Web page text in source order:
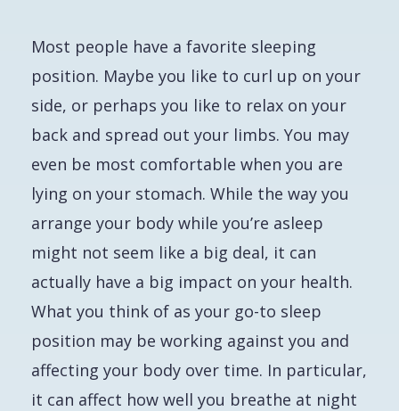
Most people have a favorite sleeping
position. Maybe you like to curl up on your
side, or perhaps you like to relax on your
back and spread out your limbs. You may
even be most comfortable when you are
lying on your stomach. While the way you
arrange your body while you’re asleep
might not seem like a big deal, it can
actually have a big impact on your health.
What you think of as your go-to sleep
position may be working against you and
affecting your body over time. In particular,
it can affect how well you breathe at night